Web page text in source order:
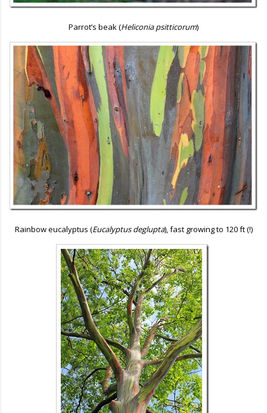
Parrot’s beak (Heliconia psitticorum)
Rainbow eucalyptus (Eucalyptus deglupta), fast growing to 120 ft (!)